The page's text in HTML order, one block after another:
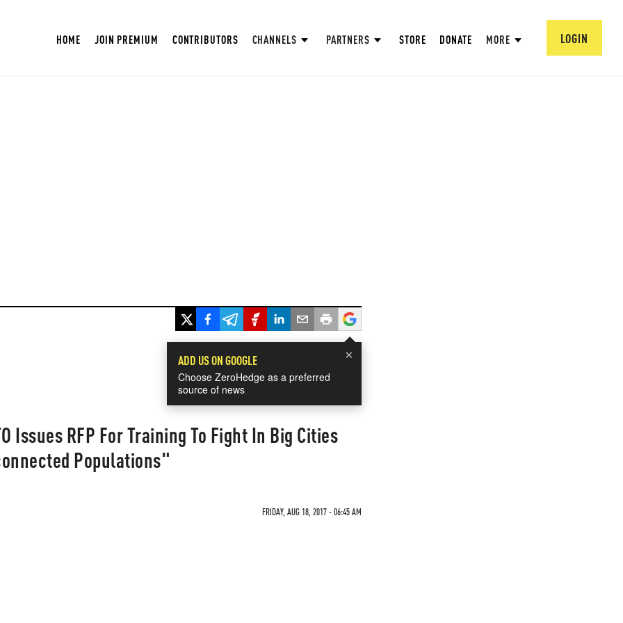
HOME JOIN PREMIUM CONTRIBUTORS CHANNELS PARTNERS STORE DONATE MORE LOGIN
×
ADD US ON GOOGLE
Choose ZeroHedge as a preferred
source of news
Issues RFP For Training To Fight In Big Cities
Populations"
FRIDAY, AUG 18, 2017 - 06:45 AM